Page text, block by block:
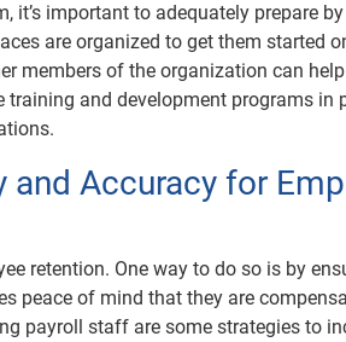
it’s important to adequately prepare
are organized to get them started
members of the organization can
training and development programs
and Accuracy for
retention. One way to do so is by
peace of mind that they are
payroll staff are some strategies to